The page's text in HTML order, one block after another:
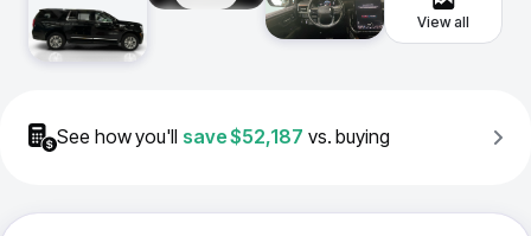
View all
See how you'll save$52,187 vs. buying